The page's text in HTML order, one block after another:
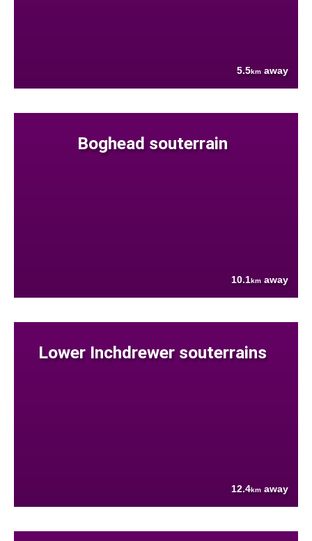
5.5km away
Boghead souterrain
10.1km away
Lower Inchdrewer souterrains
12.4km away